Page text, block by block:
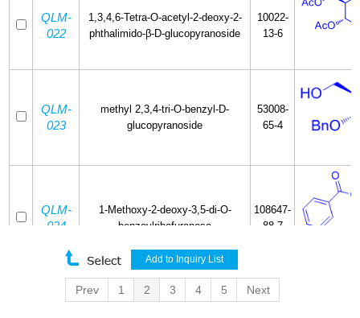
QLM-
022
1,3,4,6-Tetra-O-acetyl-2-deoxy-2-
phthalimido-β-D-glucopyranoside
10022-
13-6
QLM-
023
methyl 2,3,4-tri-O-benzyl-D-
glucopyranoside
53008-
65-4
QLM-
024
1-Methoxy-2-deoxy-3,5-di-O-
benzoylribofuranose
108647-
88-7
Prev 1 2 3 4 5 Next